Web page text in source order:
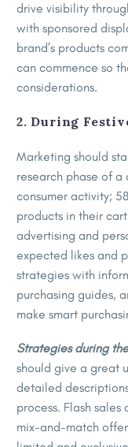
drive visibility
with sponsored
brand’s products
can commence so
considerations.
2. During
Marketing should
research phase of a
consumer activity;
products in their
advertising and
expected likes and
strategies with
purchasing guides,
make smart
Strategies during
should give a great
detailed
process. Flash
mix-and-match